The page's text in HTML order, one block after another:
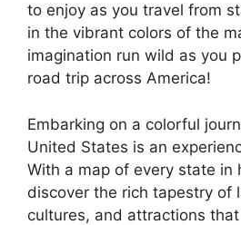
to enjoy as you travel from
in the vibrant colors of the
imagination run wild as you
road trip across America!
Embarking on a colorful
United States is an
With a map of every state in
discover the rich tapestry of
cultures, and attractions